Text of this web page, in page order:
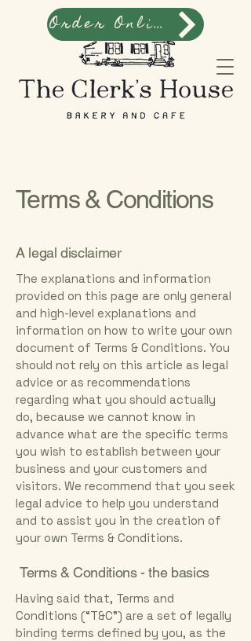
Order Online
Terms & Conditions
A legal disclaimer
The explanations and information
provided on this page are only general
and high-level explanations and
information on how to write your own
document of Terms & Conditions. You
should not rely on this article as legal
advice or as recommendations
regarding what you should actually
do, because we cannot know in
advance what are the specific terms
you wish to establish between your
business and your customers and
visitors. We recommend that you seek
legal advice to help you understand
and to assist you in the creation of
your own Terms & Conditions.
Terms & Conditions - the basics
Having said that, Terms and
Conditions (“T&C”) are a set of legally
binding terms defined by you, as the